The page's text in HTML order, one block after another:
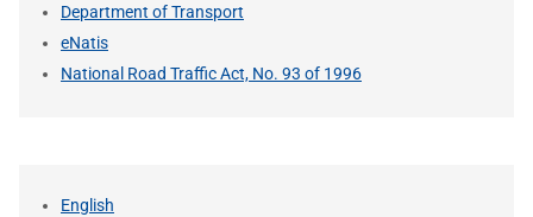
Department of Transport
eNatis
National Road Traffic Act, No. 93 of 1996
English